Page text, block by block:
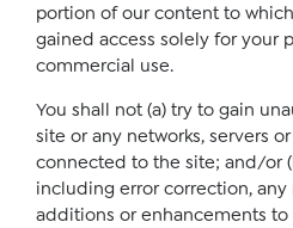
portion of our content to
gained access solely for your
commercial use.
You shall not (a) try to gain
site or any networks, servers
connected to the site; and/or
including error correction,
additions or enhancements